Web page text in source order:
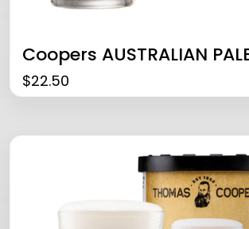
Coopers AUSTRALIAN
$22.50